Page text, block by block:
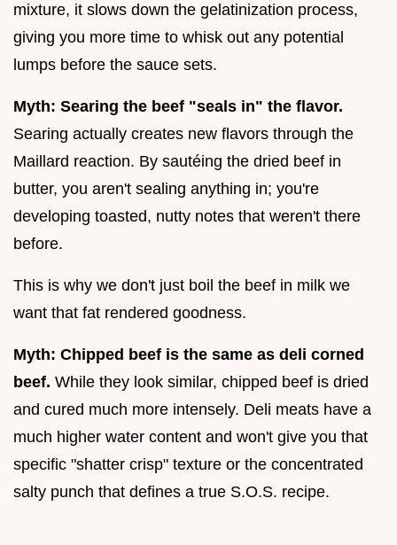
mixture, it slows down the gelatinization process,
giving you more time to whisk out any potential
lumps before the sauce sets.
Myth: Searing the beef "seals in" the flavor.
Searing actually creates new flavors through the
Maillard reaction. By sautéing the dried beef in
butter, you aren't sealing anything in; you're
developing toasted, nutty notes that weren't there
before.
This is why we don't just boil the beef in milk we
want that fat rendered goodness.
Myth: Chipped beef is the same as deli corned
beef. While they look similar, chipped beef is dried
and cured much more intensely. Deli meats have a
much higher water content and won't give you that
specific "shatter crisp" texture or the concentrated
salty punch that defines a true S.O.S. recipe.